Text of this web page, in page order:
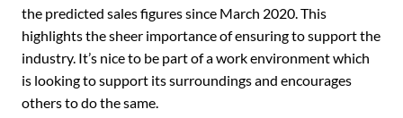
the predicted sales figures since March 2020. This
highlights the sheer importance of ensuring to support the
industry. It’s nice to be part of a work environment which
is looking to support its surroundings and encourages
others to do the same.